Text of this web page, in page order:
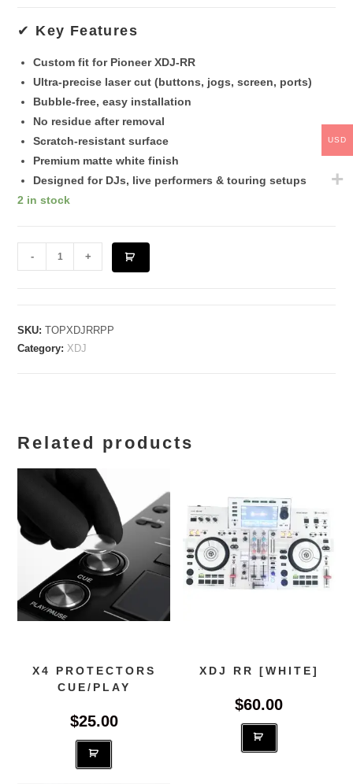
✔ Key Features
Custom fit for Pioneer XDJ-RR
Ultra-precise laser cut (buttons, jogs, screen, ports)
Bubble-free, easy installation
No residue after removal
Scratch-resistant surface
Premium matte white finish
Designed for DJs, live performers & touring setups
2 in stock
RR
- +
SKU:TOPXDJRRPP
Category:XDJ
Related products
X4 PROTECTORS
CUE/PLAY
$25.00
XDJ RR [WHITE]
$60.00
USD